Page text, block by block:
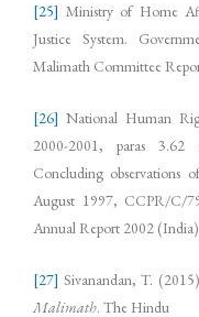
[25] Ministry of Home
Justice System.
Malimath Committee
[26] National Human
2000-2001, paras
Concluding
August 1997, CCPR/C/
Annual Report 2002
[27] Sivanandan, T.
Malimath. The Hindu